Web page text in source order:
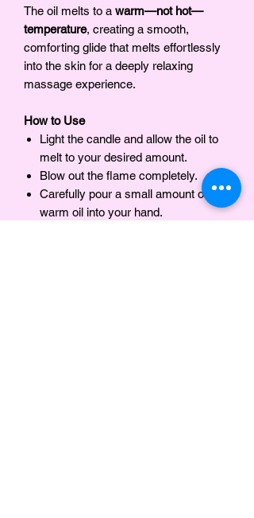
The oil melts to a warm—not hot—
temperature, creating a smooth,
comforting glide that melts effortlessly
into the skin for a deeply relaxing
massage experience.
How to Use
Light the candle and allow the oil to
melt to your desired amount.
Blow out the flame completely.
Carefully pour a small amount of the
warm oil into your hand.